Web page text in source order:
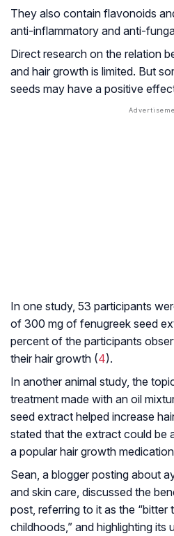
They also contain flavonoids
anti-inflammatory and anti-
Direct research on the relation
and hair growth is limited. But
seeds may have a positive
In one study, 53 participants
of 300 mg of fenugreek seed
percent of the participants
their hair growth (4).
In another animal study, the
treatment made with an oil
seed extract helped increase
stated that the extract could be
a popular hair growth
Sean, a blogger posting about
and skin care, discussed the
post, referring to it as the “bitter
childhoods,” and highlighting its